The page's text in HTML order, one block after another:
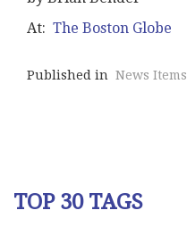
At: The Boston Globe
Published in News Items
TOP 30 TAGS